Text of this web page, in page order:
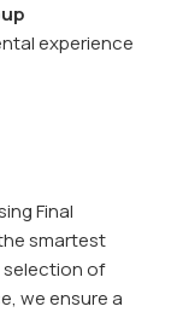
experience
Final
smartest
selection of
we ensure a